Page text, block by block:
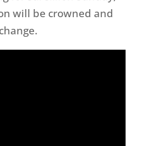
will be crowned and